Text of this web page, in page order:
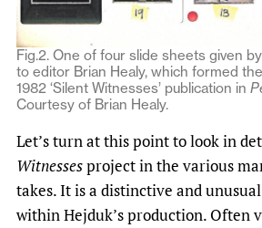
Fig.2. One of four slide sheets given
to editor Brian Healy, which formed
1982 ‘Silent Witnesses’ publication in
Courtesy of Brian Healy.
Let’s turn at this point to look in
Witnessesproject in the various
takes. It is a distinctive and
within Hejduk’s production. Often